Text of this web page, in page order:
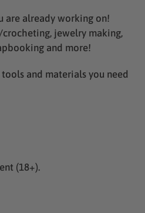
are already working on!
jewelry making,
and more!
and materials you need
(18+).